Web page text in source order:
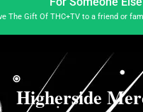
The Gift Of THC+TV to a friend or
Higherside